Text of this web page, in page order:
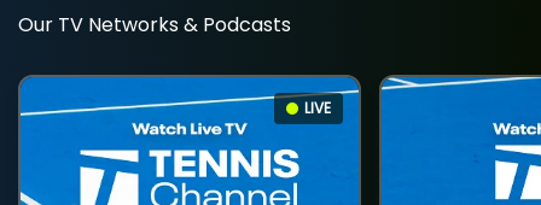
Our TV Networks & Podcasts
LIVE